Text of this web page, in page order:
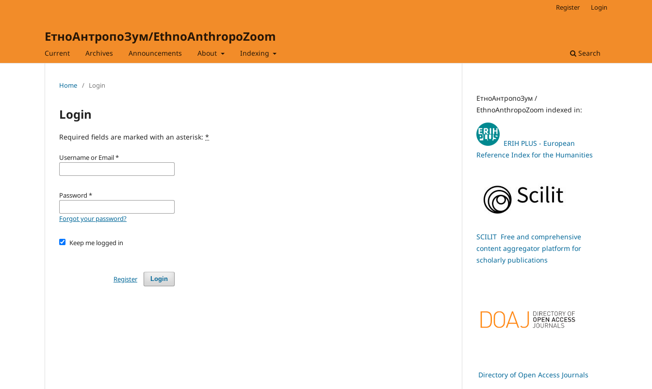
ЕтноАнтропоЗум/EthnoAnthropoZoom
Current Archives Announcements About Indexing Search
Register Login
Home / Login
Login
Required fields are marked with an asterisk: *
Username or Email*
Password *
Forgot your password?
Keep me logged in
Login
Register
ЕтноАнтропоЗум /
EthnoAnthropoZoom indexed in:
ERIH PLUS - European
Reference Index for the Humanities
SCILIT Free and comprehensive
content aggregator platform for
scholarly publications
Directory of Open Access Journals